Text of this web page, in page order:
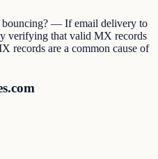
bouncing? — If email delivery to
verifying that valid MX records
records are a common cause of